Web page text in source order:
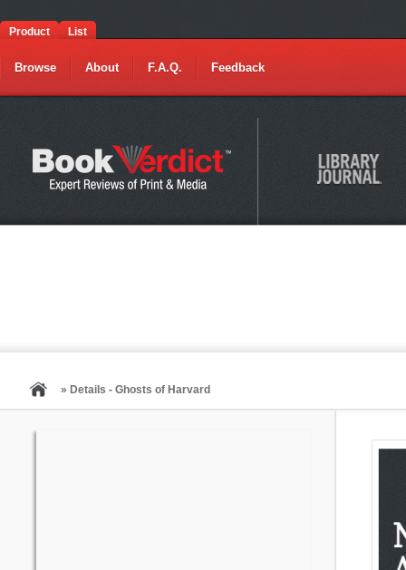
Product List
Browse About F.A.Q. Feedback
» Details - Ghosts of Harvard